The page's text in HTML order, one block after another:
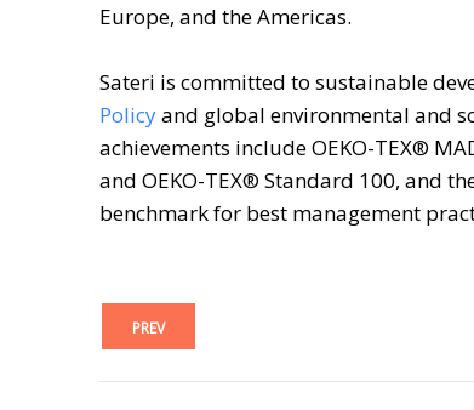
Europe, and the Americas.
Sateri is committed to sustainable
Policyand global environmental and
achievements include OEKO-TEX®
and OEKO-TEX® Standard 100, and
benchmark for best management
PREV